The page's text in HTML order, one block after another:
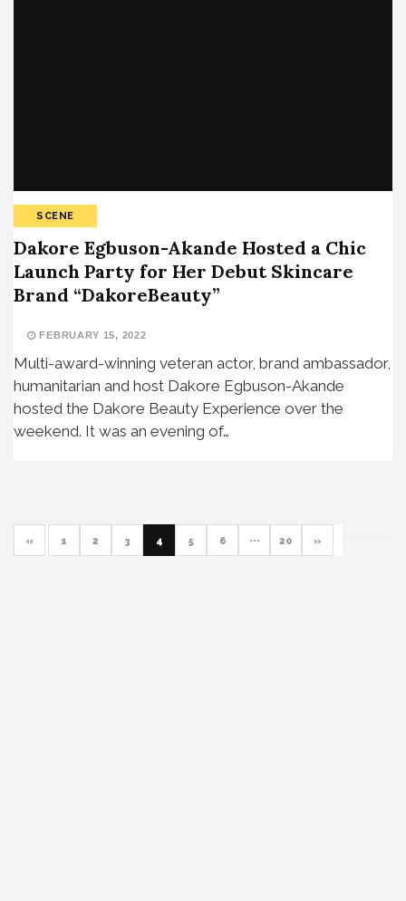
SCENE
Dakore Egbuson-Akande Hosted a Chic
Launch Party for Her Debut Skincare
Brand “DakoreBeauty”
FEBRUARY 15, 2022
Multi-award-winning veteran actor, brand ambassador,
humanitarian and host Dakore Egbuson-Akande
hosted the Dakore Beauty Experience over the
weekend. It was an evening of…
« 1 2 3 4 5 6 ··· 20 »